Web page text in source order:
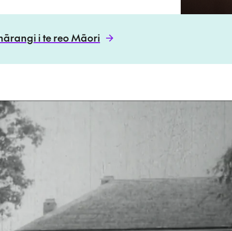
i te reo Māori